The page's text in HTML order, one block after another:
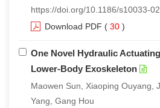
https://doi.org/10.1186/s10033-
Download PDF ( 30 )
One Novel Hydraulic
Lower-Body Exoskeleton
Maowen Sun, Xiaoping Ouyang,
Yang, Gang Hou